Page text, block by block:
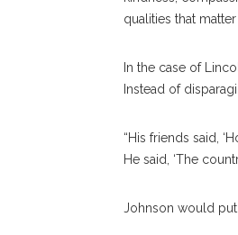
qualities that
In the case of
Instead of
“His friends said,
He said, ‘The
Johnson would put